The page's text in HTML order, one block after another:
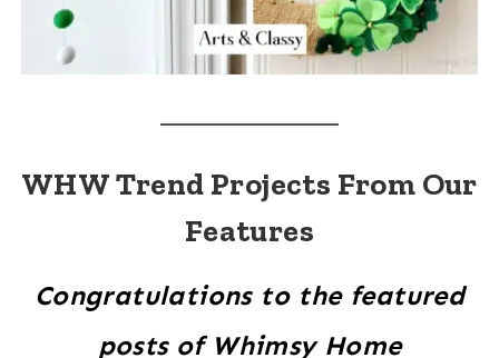
WHW Trend Projects From Our
Features
Congratulations to the featured
posts of Whimsy Home